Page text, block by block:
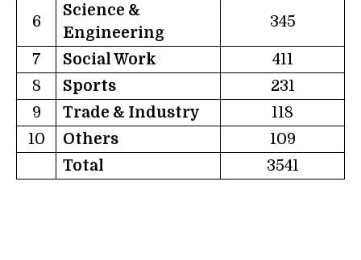
6
Science &
Engineering
345
7 Social Work
411
8
Sports
231
9
Trade & Industry
118
10
Others
109
Total
3541